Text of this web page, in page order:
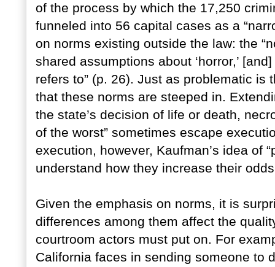
of the process by which the 17,250
funneled into 56 capital cases as a
on norms existing outside the law: the
shared assumptions about ‘horror,’
refers to” (p. 26). Just as problematic is
that these norms are steeped in.
the state’s decision of life or death,
of the worst” sometimes escape
execution, however, Kaufman’s idea of
understand how they increase their
Given the emphasis on norms, it is
differences among them affect the
courtroom actors must put on. For
California faces in sending someone to